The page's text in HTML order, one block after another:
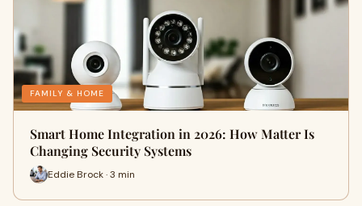
FAMILY & HOME
Smart Home Integration in 2026: How Matter Is
Changing Security Systems
Eddie Brock · 3 min